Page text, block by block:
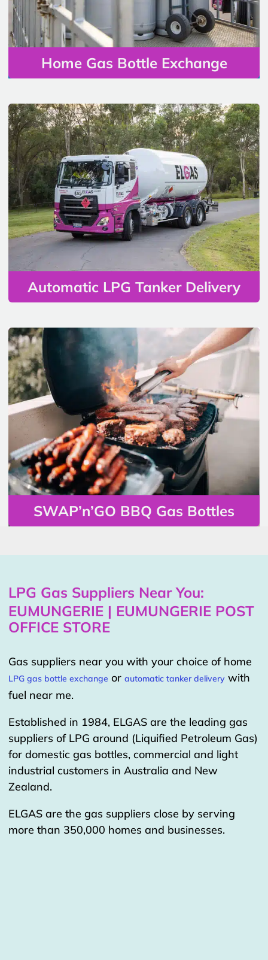
Home Gas Bottle Exchange
Automatic LPG Tanker Delivery
SWAP’n’GO BBQ Gas Bottles
LPG Gas Suppliers Near You:
EUMUNGERIE | EUMUNGERIE POST
OFFICE STORE
Gas suppliers near you with your choice of home
LPG gas bottle exchange or automatic tanker delivery with
fuel near me.
Established in 1984, ELGAS are the leading gas
suppliers of LPG around (Liquified Petroleum Gas)
for domestic gas bottles, commercial and light
industrial customers in Australia and New
Zealand.
ELGAS are the gas suppliers close by serving
more than 350,000 homes and businesses.